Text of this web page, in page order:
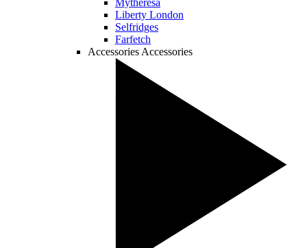
Mytheresa
Liberty London
Selfridges
Farfetch
Accessories Accessories